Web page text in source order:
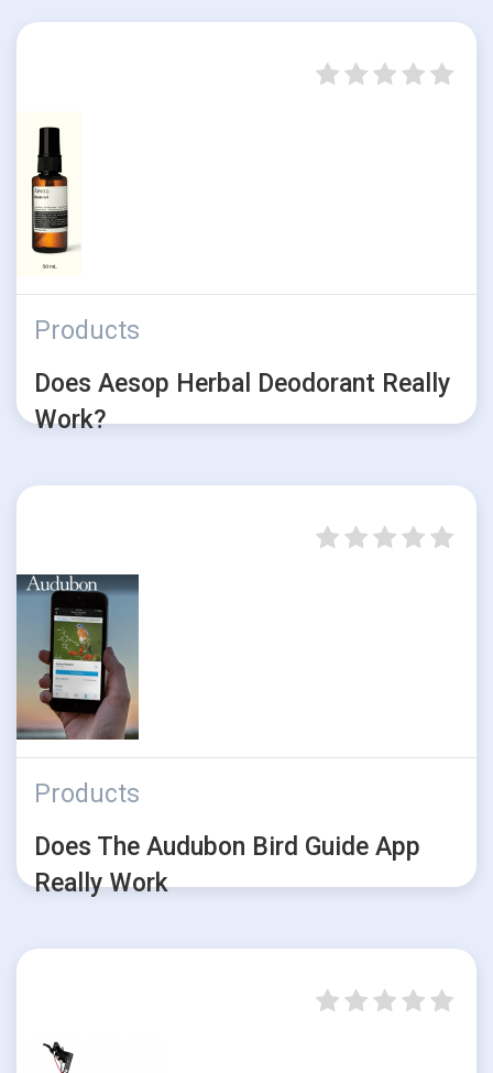
Products
Does Aesop Herbal Deodorant Really
Work?
Products
Does The Audubon Bird Guide App
Really Work